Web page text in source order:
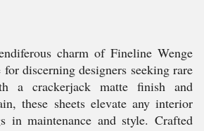
charm of Fineline Wenge
for discerning designers seeking rare
a crackerjack matte finish and
these sheets elevate any interior
in maintenance and style. Crafted